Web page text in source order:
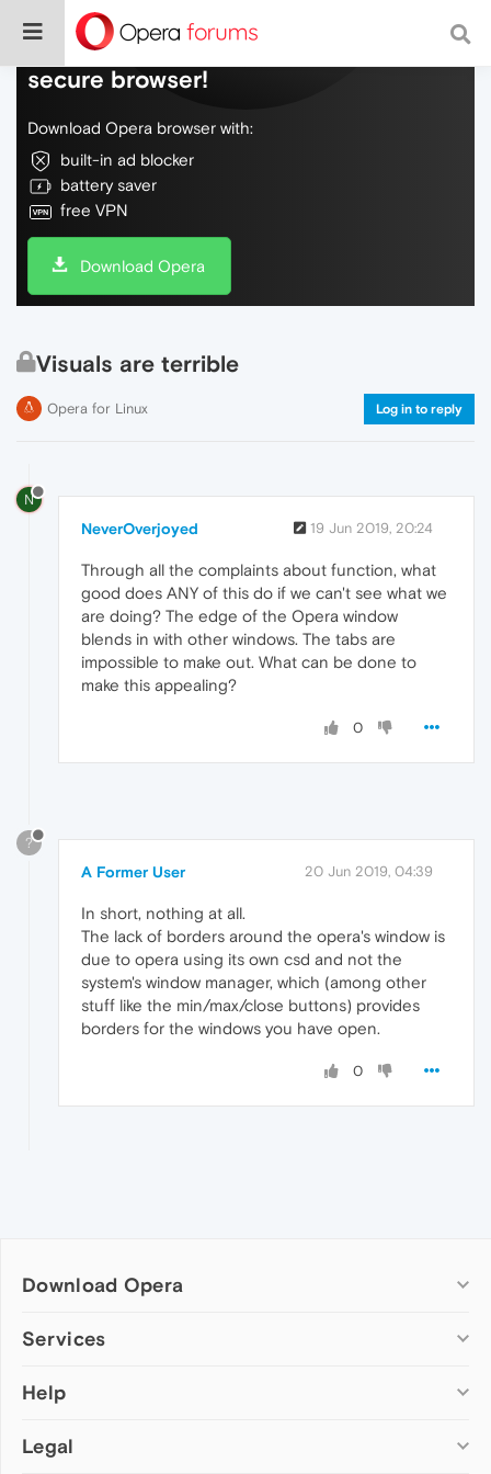
Do more on the web, with a fast and
secure browser!
Download Opera browser with:
built-in ad blocker
battery saver
free VPN
Download Opera
Visuals are terrible
Opera for Linux Log in to reply
N
NeverOverjoyed 19 Jun 2019, 20:24
Through all the complaints about function, what
good does ANY of this do if we can't see what we
are doing? The edge of the Opera window
blends in with other windows. The tabs are
impossible to make out. What can be done to
make this appealing?
0
?
A Former User 20 Jun 2019, 04:39
In short, nothing at all.
The lack of borders around the opera's window is
due to opera using its own csd and not the
system's window manager, which (among other
stuff like the min/max/close buttons) provides
borders for the windows you have open.
0
Download Opera
Computer browsers
Opera for Mac
Opera beta version
Services
Add-ons
Wallpapers
Help
Help & support
Legal